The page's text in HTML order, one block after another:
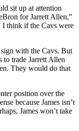
sit up at attention
for Jarrett Allen,”
think if the Cavs were
with the Cavs. But
trade Jarrett Allen
They would do that
position over the
because James isn’t
James won’t take